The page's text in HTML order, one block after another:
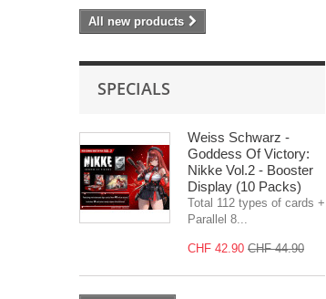
All new products
SPECIALS
Weiss Schwarz -
Goddess Of Victory:
Nikke Vol.2 - Booster
Display (10 Packs)
Total 112 types of cards +
Parallel 8...
CHF 42.90 CHF 44.90